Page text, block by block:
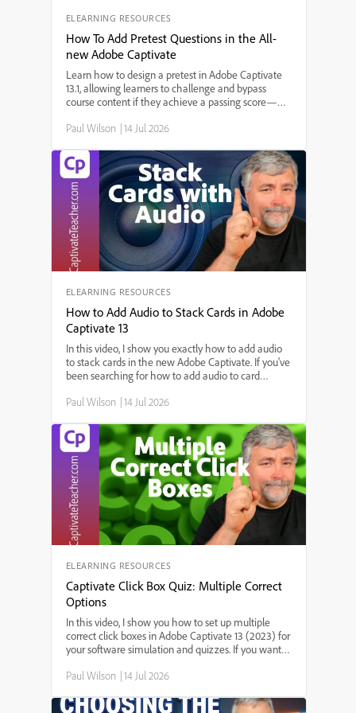
ELEARNING RESOURCES
How To Add Pretest Questions in the All-
new Adobe Captivate
Learn how to design a pretest in Adobe Captivate
13.1, allowing learners to challenge and bypass
course content if they achieve a passing score—
courses! In this step-by-step tutorial, Paul Wilson
branching based on pretest results, and ensure a
smooth learner experience in SCORM-compliant
eLearning courses.
Paul Wilson |14 Jul 2026
ELEARNING RESOURCES
How to Add Audio to Stack Cards in Adobe
Captivate 13
In this video, I show you exactly how to add audio
to stack cards in the new Adobe Captivate. If you've
been searching for how to add audio to card
to interactive stack cards, or the best way to use
you're in the right place. I'll walk you through each
step—starting from triggering audio on slide enter,
setting up audio for each card, to making sure your
interactions work smoothly.
Paul Wilson |14 Jul 2026
ELEARNING RESOURCES
Captivate Click Box Quiz: Multiple Correct
Options
In this video, I show you how to set up multiple
correct click boxes in Adobe Captivate 13 (2023) for
your software simulation and quizzes. If you want
on a slide, this step-by-step guide walks you
feedback and scoring, and ensuring users aren't
Paul Wilson |14 Jul 2026